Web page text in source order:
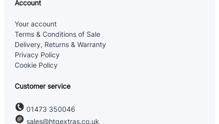
Account
Your account
Terms & Conditions of Sale
Delivery, Returns & Warranty
Privacy Policy
Cookie Policy
Customer service
01473 350046
sales@htgextras.co.uk